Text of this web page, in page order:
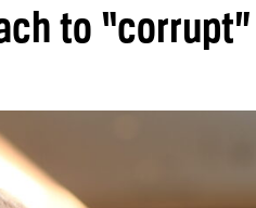
to